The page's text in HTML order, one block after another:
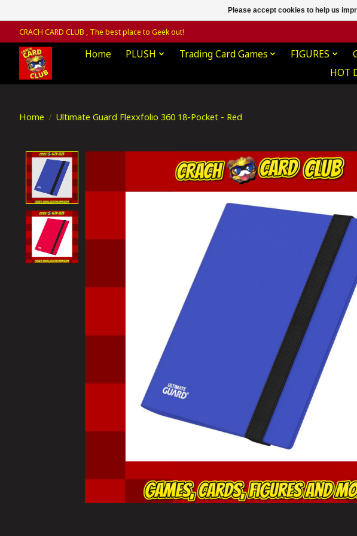
CRACH CARD CLUB , The best place to Geek out!
Home PLUSH Trading Card Games FIGURES
HOT
Home / Ultimate Guard Flexxfolio 360 18-Pocket - Red
Product image slideshow Items
Please accept cookies to help us